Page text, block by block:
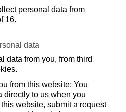
personal data from
16.
data
data from you, from third
from this website: You
directly to us when you
website, submit a request